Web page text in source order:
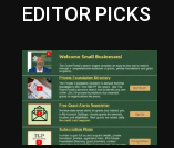
EDITOR PICKS